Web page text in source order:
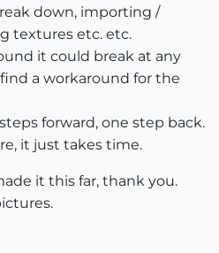
down, importing /
textures etc. etc.
it could break at any
a workaround for the
forward, one step back.
it just takes time.
it this far, thank you.